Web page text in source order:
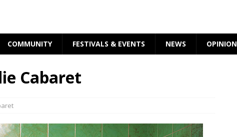
COMMUNITY FESTIVALS & EVENTS NEWS OPINION
Cabaret